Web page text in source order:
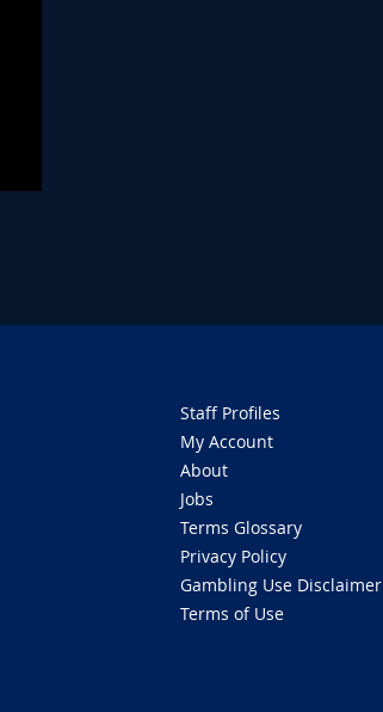
Staff Profiles
My Account
About
Jobs
Terms Glossary
Privacy Policy
Gambling Use Disclaimer
Terms of Use